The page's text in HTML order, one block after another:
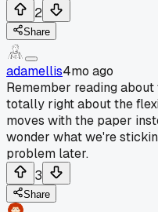
2
Share
adamellis4mo ago
Remember reading
totally right about the
moves with the paper
wonder what we're
problem later.
3
Share